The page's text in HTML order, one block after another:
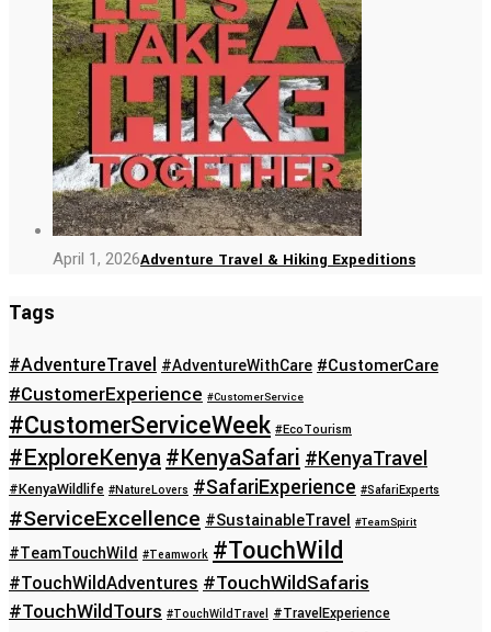
April 1, 2026Adventure Travel & Hiking Expeditions
Tags
#AdventureTravel #AdventureWithCare #CustomerCare
#CustomerExperience #CustomerService
#CustomerServiceWeek #EcoTourism
#ExploreKenya#KenyaSafari #KenyaTravel
#KenyaWildlife #NatureLovers #SafariExperience #SafariExperts
#ServiceExcellence #SustainableTravel #TeamSpirit
#TeamTouchWild #Teamwork #TouchWild
#TouchWildAdventures #TouchWildSafaris
#TouchWildTours #TouchWildTravel #TravelExperience